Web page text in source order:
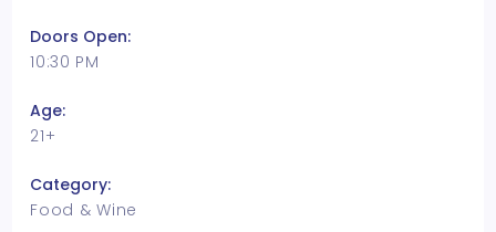
Doors Open:
10:30 PM
Age:
21+
Category:
Food & Wine